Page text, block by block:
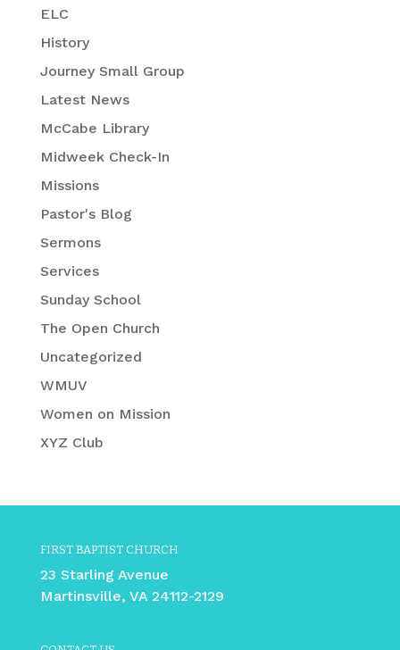
ELC
History
Journey Small Group
Latest News
McCabe Library
Midweek Check-In
Missions
Pastor's Blog
Sermons
Services
Sunday School
The Open Church
Uncategorized
WMUV
Women on Mission
XYZ Club
FIRST BAPTIST CHURCH
23 Starling Avenue
Martinsville, VA 24112-2129